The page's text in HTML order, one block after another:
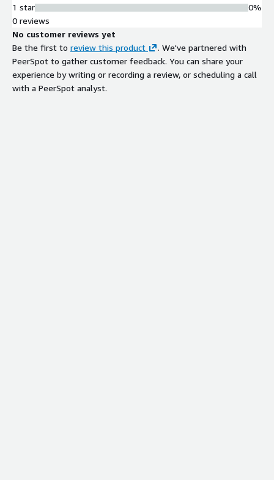
1 star
0%
0 reviews
No customer reviews yet
Be the first to review this product
. We've partnered with
PeerSpot to gather customer feedback. You can share your
experience by writing or recording a review, or scheduling a call
with a PeerSpot analyst.